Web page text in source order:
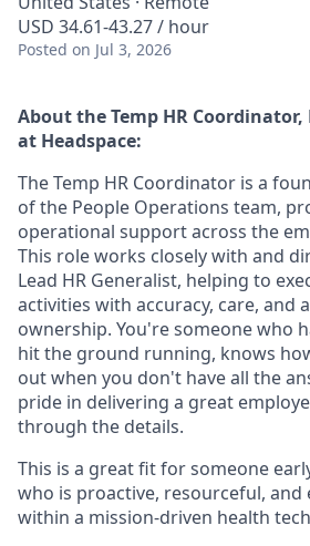
USD 34.61-43.27 / hour
Posted on Jul 3, 2026
About the Temp HR
at Headspace:
The Temp HR Coordinator is a
of the People Operations team,
operational support across the
This role works closely with and
Lead HR Generalist, helping to
activities with accuracy, care, and
ownership. You're someone who
hit the ground running, knows
out when you don't have all the
pride in delivering a great
through the details.
This is a great fit for someone
who is proactive, resourceful,
within a mission-driven health